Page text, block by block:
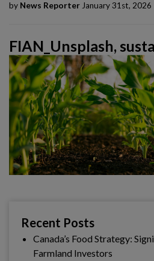
by News Reporter January 31st, 2026
FIAN_Unsplash,
Recent Posts
Canada’s Food Strategy:
Farmland Investors